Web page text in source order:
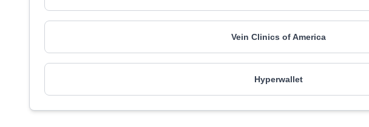
Vein Clinics of America
Hyperwallet